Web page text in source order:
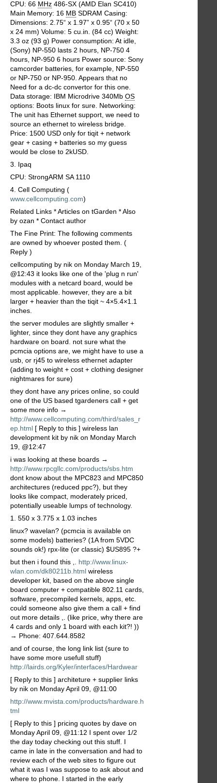
CPU: 66 MHz 486-SX (AMD Elan SC410)
Main Memory: 16 MB SDRAM Casing:
Dimensions: 2.75“ x 1.97” x 0.95“ (70 x 50
x 24 mm) Volume: 5 cu.in. (84 cc) Weight:
3.3 oz (93 g) Power consumption: At idle,
(Sony) NP-550 lasts 2 hours, NP-750 4
hours, NP-950 6 hours Power source: Sony
camcorder batteries, for example, NP-550
or NP-750 or NP-950. Appears that no
Need for a dc-dc convertor for this one.
Data storage: IBM Microdrive 340Mb OS
options: Boots linux for sure. Networking:
The unit has Ethernet support, we need to
source an ethernet to wireless bridge.
Price: 1500 USD only for tiqit + network
gear + casing + batteries so my guess
would be close to 2kUSD.
3. Ipaq
CPU: StrongARM SA 1110
4. Cell Computing (
www.cellcomputing.com)
Related Links * Articles on tGarden * Also
by ozan * Contact author
The Fine Print: The following comments
are owned by whoever posted them. (
Reply )
cellcomputing by nik on Monday March 19,
@12:43 it looks like one of the 'plug n run'
modules with a netcard board, would be
most applicable. however, they are a bit
larger + heavier than the tiqit ~ 4×5.4×1.1
inches.
the server modules are slightly smaller +
lighter, since they dont have any graphics
hardware on board. not sure what the
pcmcia options are, we might have to use a
usb, or rj45 to wireless ethernet adapter
(adding to weight + cost + clothing designer
nightmares for sure)
they dont have any prices online, so could
one of the US based tgardeners call + get
some more info →
http://www.cellcomputing.com/third/sales_r
ep.html [ Reply to this ] wireless lan
development kit by nik on Monday March
19, @12:47
i was looking at these boards →
http://www.rpcgllc.com/products/sbs.htm
dont know about the MPC823 and MPC850
architectures (reduced ppc?), but they
looks like compact, moderately priced,
potentially useable lumps of technology.
1. 550 x 3.775 x 1.03 inches
linux? wavelan? (pcmcia is available on
some models) batteries? (1A from 5VDC
sounds ok!) rpx-lite (or classic) $US895 ?+
but then i found this ,. http://www.linux-
wlan.com/dk80211b.html wireless
developer kit, based on the above single
board computer + compatible 802.11 cards,
software, precompiled kernels, apps, etc.
could someone also give them a call + find
out more details ,. (like price, why there are
4 cards and only 1 board with each kit?! ))
→ Phone: 407.644.8582
and of course, the long link list (sure to
have some more usefull stuff)
http://lairds.org/Kyler/interfaces/Hardwear
[ Reply to this ] architeture + supplier links
by nik on Monday April 09, @11:00
http://www.mvista.com/products/hardware.h
tml
[ Reply to this ] pricing quotes by dave on
Monday April 09, @11:12 I spent over 1/2
the day today checking out this stuff. I
came in late in the conversation and had to
review each of the web sites to figure out
what it was I was suppose to ask about and
where to phone. I started in the early